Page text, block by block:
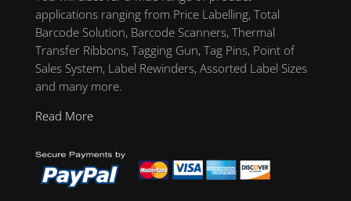
applications ranging from Price Labelling, Total
Barcode Solution, Barcode Scanners, Thermal
Transfer Ribbons, Tagging Gun, Tag Pins, Point of
Sales System, Label Rewinders, Assorted Label Sizes
and many more.
Read More